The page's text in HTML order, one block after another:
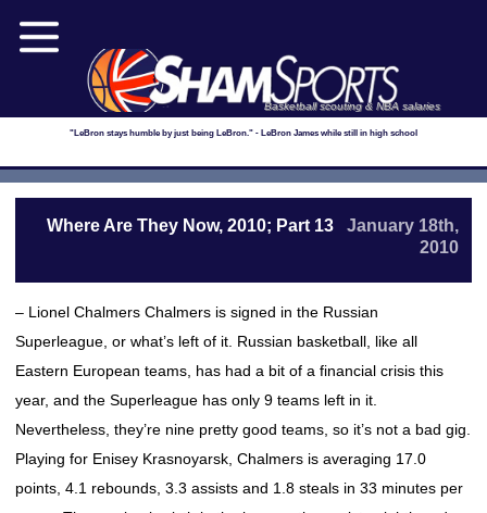
Basketball scouting & NBA salaries
"LeBron stays humble by just being LeBron." - LeBron James while still in high school
Where Are They Now, 2010; Part 13
January 18th,
2010
– Lionel Chalmers Chalmers is signed in the Russian
Superleague, or what’s left of it. Russian basketball, like all
Eastern European teams, has had a bit of a financial crisis this
year, and the Superleague has only 9 teams left in it.
Nevertheless, they’re nine pretty good teams, so it’s not a bad gig.
Playing for Enisey Krasnoyarsk, Chalmers is averaging 17.0
points, 4.1 rebounds, 3.3 assists and 1.8 steals in 33 minutes per